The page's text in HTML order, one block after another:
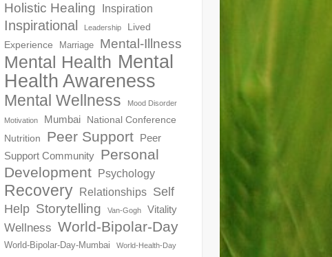
Holistic Healing Inspiration
Inspirational Leadership
Lived
Experience
Marriage Mental-Illness
Mental Health Mental
Health Awareness
Mental Wellness Mood Disorder
Motivation Mumbai
National Conference
Nutrition
Peer Support Peer
Support Community Personal
Development Psychology
Recovery Relationships Self
Help Storytelling Van-Gogh Vitality
Wellness World-Bipolar-Day
World-Bipolar-Day-Mumbai World-Health-Day